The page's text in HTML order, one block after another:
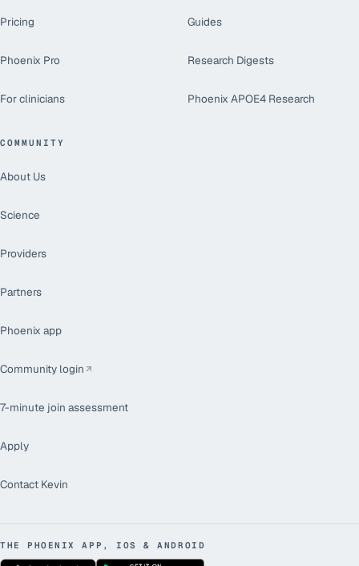
Pricing
Phoenix Pro
For clinicians
Guides
Research Digests
Phoenix APOE4 Research
COMMUNITY
About Us
Science
Providers
Partners
Phoenix app
Community login
7-minute join assessment
Apply
Contact Kevin
THE PHOENIX APP, IOS & ANDROID